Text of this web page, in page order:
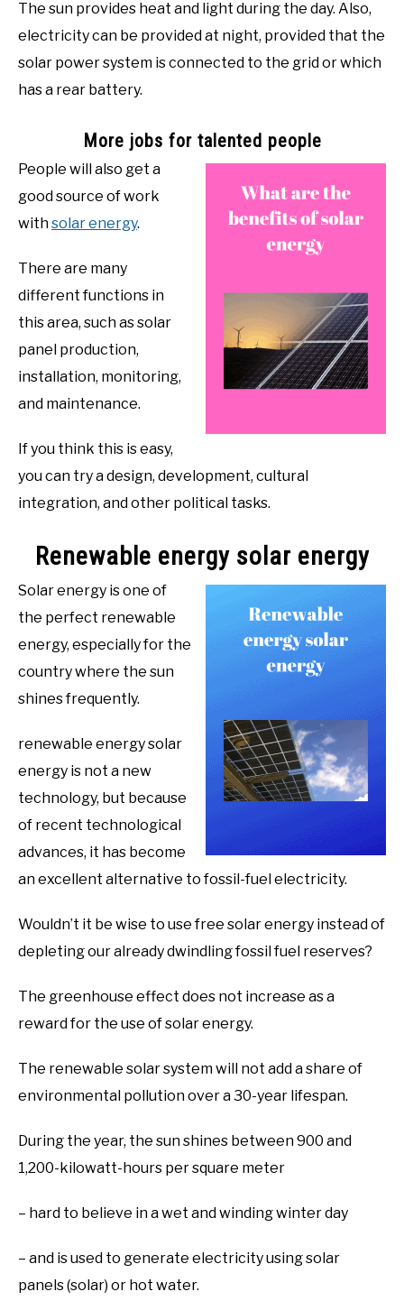
The sun provides heat and light during the day. Also,
electricity can be provided at night, provided that the
solar power system is connected to the grid or which
has a rear battery.
More jobs for talented people
People will also get a
good source of work
withsolar energy.
There are many
different functions in
this area, such as solar
panel production,
installation, monitoring,
and maintenance.
If you think this is easy,
you can try a design, development, cultural
integration, and other political tasks.
Renewable energy solar energy
Solar energy is one of
the perfect renewable
energy, especially for the
country where the sun
shines frequently.
renewable energy solar
energy is not a new
technology, but because
of recent technological
advances, it has become
an excellent alternative to fossil-fuel electricity.
Wouldn’t it be wise to use free solar energy instead of
depleting our already dwindling fossil fuel reserves?
The greenhouse effect does not increase as a
reward for the use of solar energy.
The renewable solar system will not add a share of
environmental pollution over a 30-year lifespan.
During the year, the sun shines between 900 and
1,200-kilowatt-hours per square meter
– hard to believe in a wet and winding winter day
– and is used to generate electricity using solar
panels (solar) or hot water.